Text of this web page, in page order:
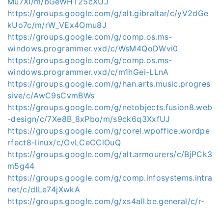
https://groups.google.com/g/alt.gibraltar/c/yV2dGe
kUo7c/m/rW_VEx4Omu8J
https://groups.google.com/g/comp.os.ms-
windows.programmer.vxd/c/WsM4QoDWvi0
https://groups.google.com/g/comp.os.ms-
windows.programmer.vxd/c/m1hGei-LLnA
https://groups.google.com/g/han.arts.music.progres
sive/c/AwC9sCvmBWs
https://groups.google.com/g/netobjects.fusion8.web
-design/c/7Xe8B_8xPbo/m/s9ck6q3XxfUJ
https://groups.google.com/g/corel.wpoffice.wordpe
rfect8-linux/c/OvLCeCClOuQ
https://groups.google.com/g/alt.armourers/c/BjPCk3
m5g44
https://groups.google.com/g/comp.infosystems.intra
net/c/dILe74jXwkA
https://groups.google.com/g/xs4all.be.general/c/r-